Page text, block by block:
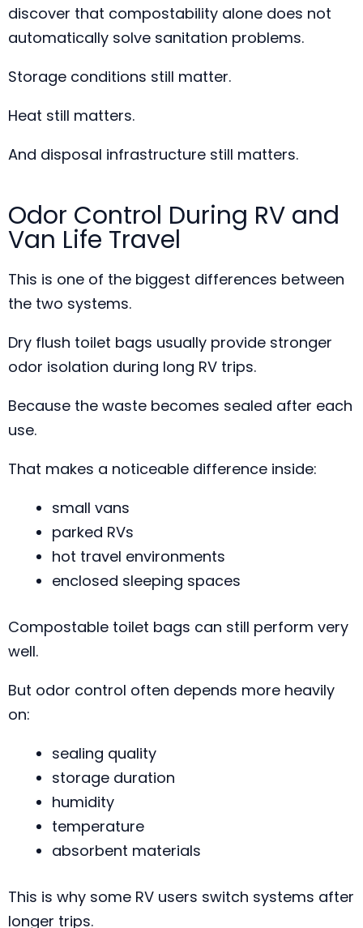
discover that compostability alone does not
automatically solve sanitation problems.
Storage conditions still matter.
Heat still matters.
And disposal infrastructure still matters.
Odor Control During RV and
Van Life Travel
This is one of the biggest differences between
the two systems.
Dry flush toilet bags usually provide stronger
odor isolation during long RV trips.
Because the waste becomes sealed after each
use.
That makes a noticeable difference inside:
small vans
parked RVs
hot travel environments
enclosed sleeping spaces
Compostable toilet bags can still perform very
well.
But odor control often depends more heavily
on:
sealing quality
storage duration
humidity
temperature
absorbent materials
This is why some RV users switch systems after
longer trips.